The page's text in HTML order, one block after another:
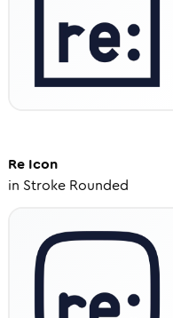
ReIcon
in Stroke Rounded